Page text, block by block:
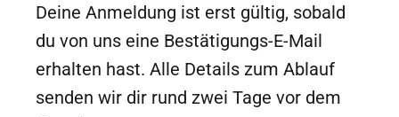
Deine Anmeldung ist erst gültig, sobald
du von uns eine Bestätigungs-E-Mail
erhalten hast. Alle Details zum Ablauf
senden wir dir rund zwei Tage vor dem